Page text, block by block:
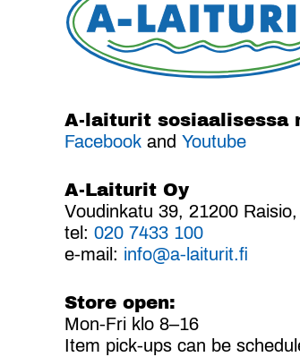
A-laiturit sosiaalisessa
Facebook and Youtube
A-Laiturit Oy
Voudinkatu 39, 21200 Raisio,
tel: 020 7433 100
e-mail: info@a-laiturit.fi
Store open:
Mon-Fri klo 8–16
Item pick-ups can be